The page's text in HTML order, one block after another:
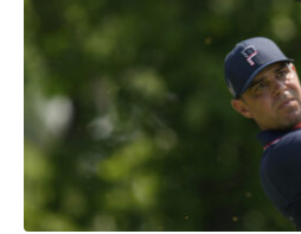
CONTACT
LEGAL